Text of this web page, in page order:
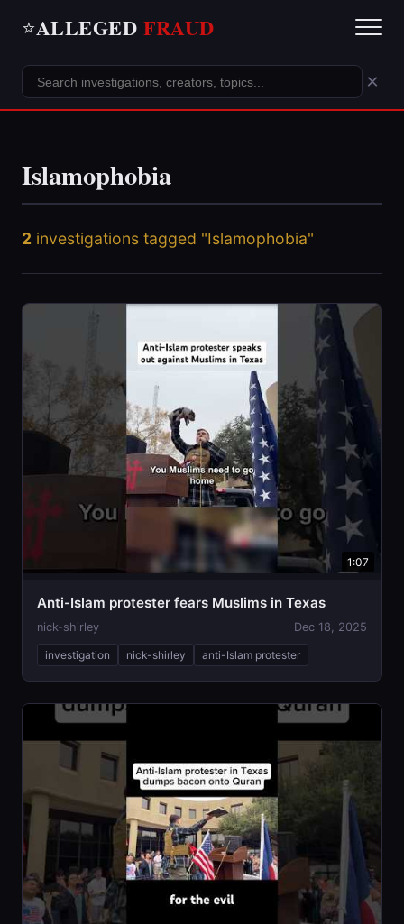
⭐ALLEGED FRAUD
×
Islamophobia
2 investigations tagged "Islamophobia"
1:07
Anti-Islam protester fears Muslims in Texas
nick-shirley Dec 18, 2025
investigation nick-shirley anti-Islam protester